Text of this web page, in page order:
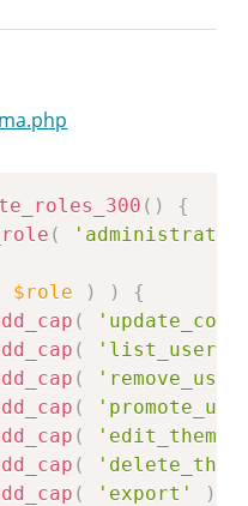
( )
{
(
$role ) )
{
(
(
'list_users'
(
(
(
(
( 'export' )
Copy